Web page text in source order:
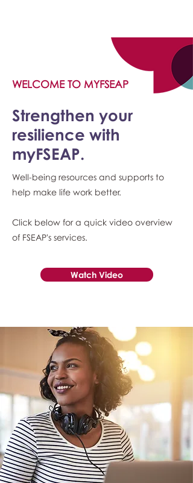
WELCOME TO MYFSEAP
Strengthen your
resilience with
myFSEAP.
Well-being resources and supports to
help make life work better.
Click below for a quick video overview
of FSEAP's services.
Watch Video